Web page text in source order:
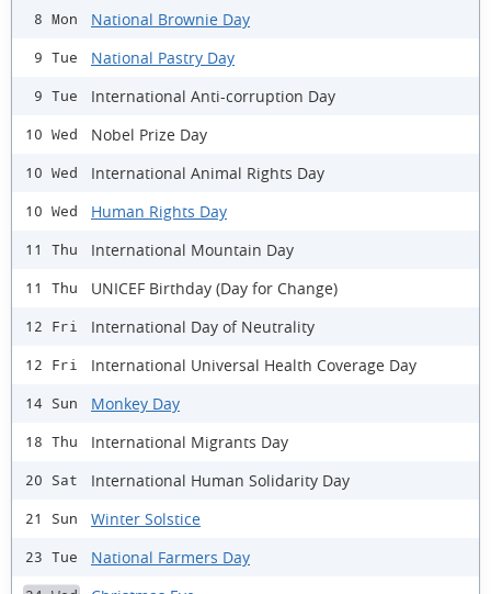
8 Mon National Brownie Day
9 Tue National Pastry Day
9 Tue International Anti-corruption Day
10 Wed Nobel Prize Day
10 Wed International Animal Rights Day
10 Wed Human Rights Day
11 Thu International Mountain Day
11 Thu UNICEF Birthday (Day for Change)
12 Fri International Day of Neutrality
12 Fri International Universal Health Coverage Day
14 Sun Monkey Day
18 Thu International Migrants Day
20 Sat International Human Solidarity Day
21 Sun Winter Solstice
23 Tue National Farmers Day